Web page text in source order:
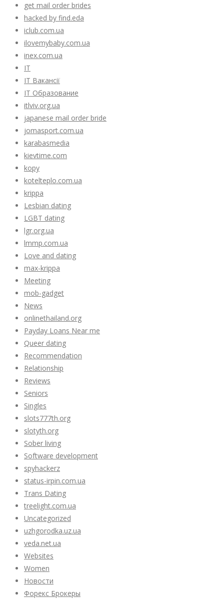
get mail order brides
hacked by find.eda
iclub.com.ua
ilovemybaby.com.ua
inex.com.ua
IT
IT Вакансії
IT Образование
itlviv.org.ua
japanese mail order bride
jomasport.com.ua
karabasmedia
kievtime.com
kopy
kotelteplo.com.ua
krippa
Lesbian dating
LGBT dating
lgr.org.ua
lmmp.com.ua
Love and dating
max-krippa
Meeting
mob-gadget
News
onlinethailand.org
Payday Loans Near me
Queer dating
Recommendation
Relationship
Reviews
Seniors
Singles
slots777th.org
slotyth.org
Sober living
Software development
spyhackerz
status-irpin.com.ua
Trans Dating
treelight.com.ua
Uncategorized
uzhgorodka.uz.ua
veda.net.ua
Websites
Women
Новости
Форекс Брокеры